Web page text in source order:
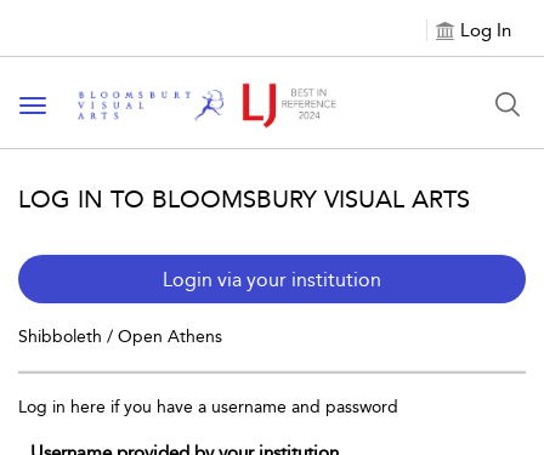
Log In
Toggle navigation
LOG IN TO BLOOMSBURY VISUAL ARTS
Login via your institution
Shibboleth / Open Athens
Log in here if you have a username and password